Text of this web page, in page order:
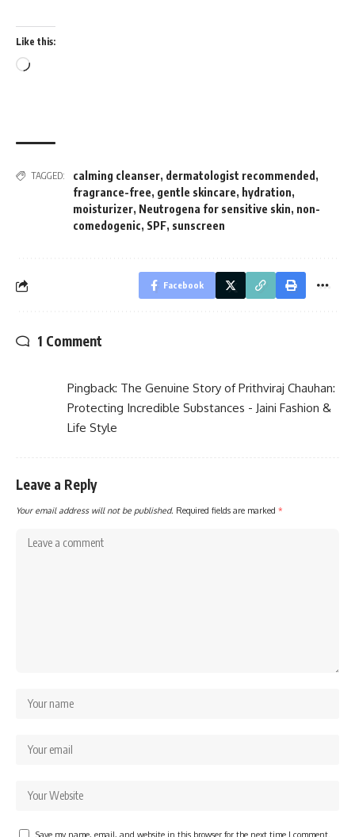
Like this:
Loading…
TAGGED: calming cleanser, dermatologist recommended ,
fragrance-free, gentle skincare, hydration,
moisturizer, Neutrogena for sensitive skin, non-
comedogenic, SPF, sunscreen
Facebook
1 Comment
Pingback: The Genuine Story of Prithviraj Chauhan:
Protecting Incredible Substances - Jaini Fashion &
Life Style
Leave a Reply
Your email address will not be published. Required fields are marked *
Save my name, email, and website in this browser for the next time I comment.